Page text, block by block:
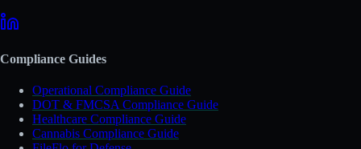
Compliance Guides
Operational Compliance Guide
DOT & FMCSA Compliance Guide
Healthcare Compliance Guide
Cannabis Compliance Guide